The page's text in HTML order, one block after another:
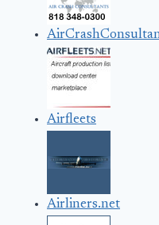
Airfleets
Airliners.net